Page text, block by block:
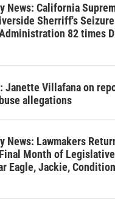
News: California
Sherriff's
82 times
Janette Villafana on
allegations
News: Lawmakers
Month of
Eagle, Jackie,